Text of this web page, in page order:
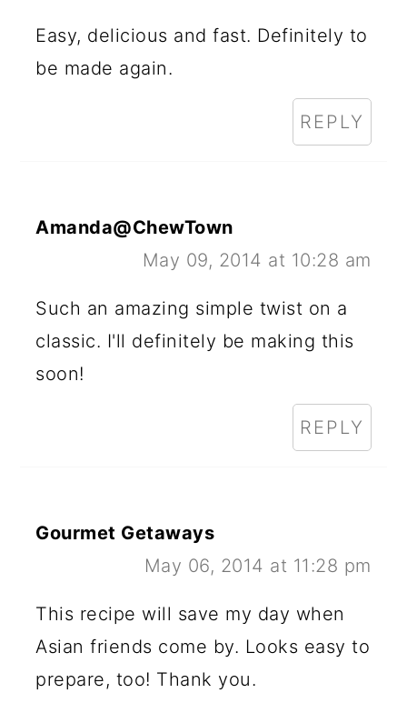
Easy, delicious and fast. Definitely to
be made again.
REPLY
Amanda@ChewTown
May 09, 2014 at 10:28 am
Such an amazing simple twist on a
classic. I'll definitely be making this
soon!
REPLY
Gourmet Getaways
May 06, 2014 at 11:28 pm
This recipe will save my day when
Asian friends come by. Looks easy to
prepare, too! Thank you.